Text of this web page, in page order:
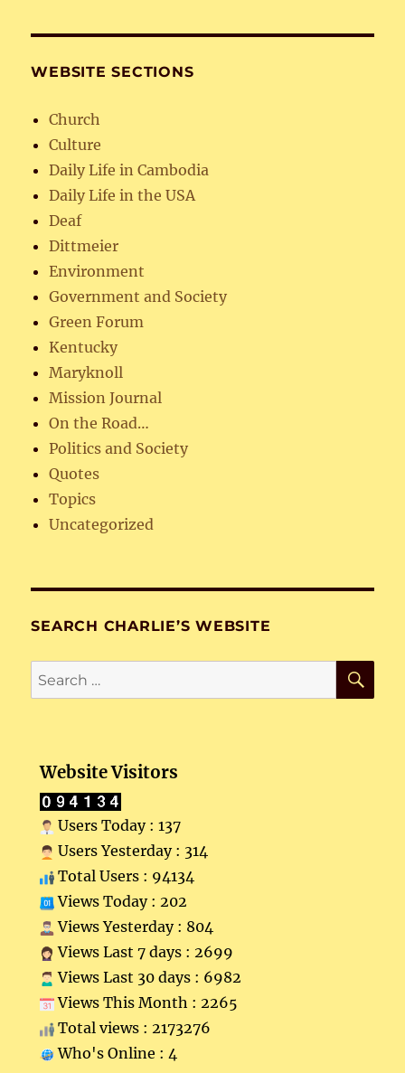
WEBSITE SECTIONS
Church
Culture
Daily Life in Cambodia
Daily Life in the USA
Deaf
Dittmeier
Environment
Government and Society
Green Forum
Kentucky
Maryknoll
Mission Journal
On the Road…
Politics and Society
Quotes
Topics
Uncategorized
SEARCH CHARLIE’S WEBSITE
Search
for:
Website Visitors
Users Today : 137
Users Yesterday : 314
Total Users : 94134
Views Today : 202
Views Yesterday : 804
Views Last 7 days : 2699
Views Last 30 days : 6982
Views This Month : 2265
Total views : 2173276
Who's Online : 4